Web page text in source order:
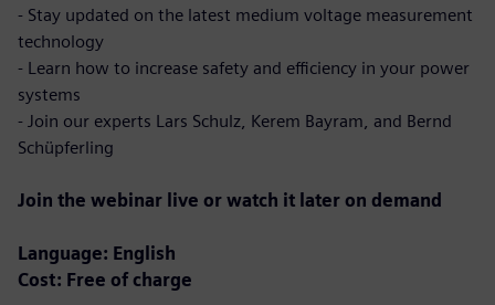
- Stay updated on the latest medium voltage measurement
technology
- Learn how to increase safety and efficiency in your power
systems
- Join our experts Lars Schulz, Kerem Bayram, and Bernd
Schüpferling
Join the webinar live or watch it later on demand
Language: English
Cost: Free of charge